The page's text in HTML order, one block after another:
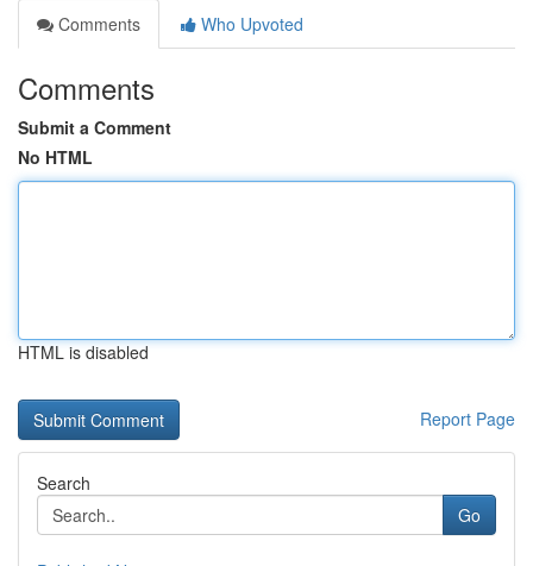
Comments
Who Upvoted
Comments
Submit a Comment
No HTML
HTML is disabled
Report Page
Search
Go